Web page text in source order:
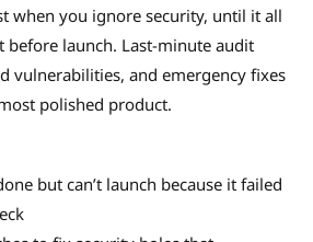
when you ignore security, until it all
launch. Last-minute audit
vulnerabilities, and emergency fixes
polished product.
but can’t launch because it failed